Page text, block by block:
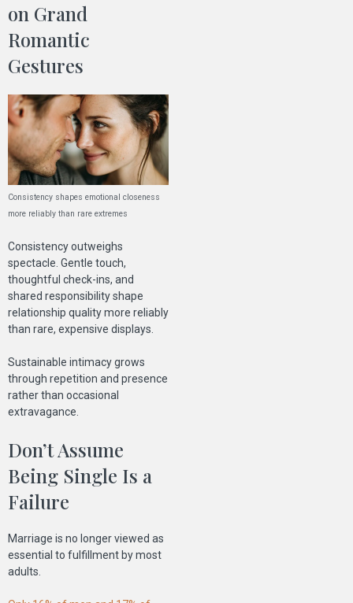
on Grand
Romantic
Gestures
Consistency shapes emotional closeness
more reliably than rare extremes
Consistency outweighs
spectacle. Gentle touch,
thoughtful check-ins, and
shared responsibility shape
relationship quality more reliably
than rare, expensive displays.
Sustainable intimacy grows
through repetition and presence
rather than occasional
extravagance.
Don’t Assume
Being Single Is a
Failure
Marriage is no longer viewed as
essential to fulfillment by most
adults.